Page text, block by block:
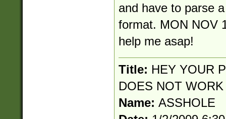
and have to parse
format. MON NOV
help me asap!
Title: HEY YOUR
DOES NOT WORK
Name: ASSHOLE